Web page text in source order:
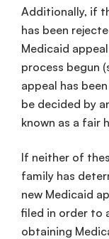
Additionally, if
has been
Medicaid
process begun
appeal has
be decided by
known as a fair
If neither of
family has
new Medicaid
filed in order to
obtaining